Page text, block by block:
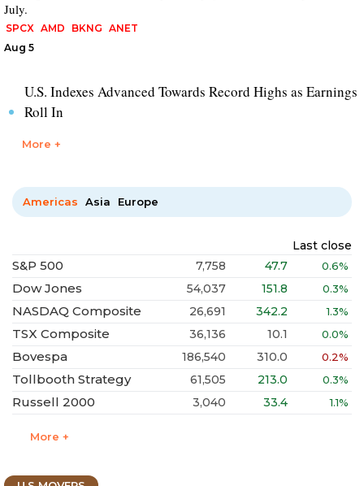
July.
SPCX AMD BKNG ANET
Aug 5
U.S. Indexes Advanced Towards Record Highs as Earnings
Roll In
More +
Americas Asia Europe
Last close
S&P 500 7,758 47.7 0.6%
Dow Jones 54,037 151.8 0.3%
NASDAQ Composite 26,691 342.2 1.3%
TSX Composite 36,136 10.1 0.0%
Bovespa 186,540 310.0 0.2%
Tollbooth Strategy 61,505 213.0 0.3%
Russell 2000 3,040 33.4 1.1%
More +